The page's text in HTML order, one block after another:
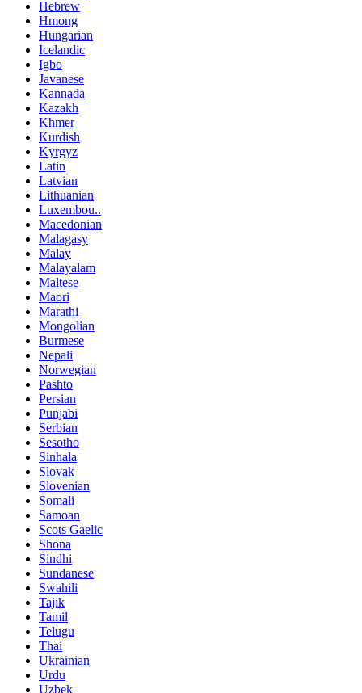
Hebrew
Hmong
Hungarian
Icelandic
Igbo
Javanese
Kannada
Kazakh
Khmer
Kurdish
Kyrgyz
Latin
Latvian
Lithuanian
Luxembou..
Macedonian
Malagasy
Malay
Malayalam
Maltese
Maori
Marathi
Mongolian
Burmese
Nepali
Norwegian
Pashto
Persian
Punjabi
Serbian
Sesotho
Sinhala
Slovak
Slovenian
Somali
Samoan
Scots Gaelic
Shona
Sindhi
Sundanese
Swahili
Tajik
Tamil
Telugu
Thai
Ukrainian
Urdu
Uzbek